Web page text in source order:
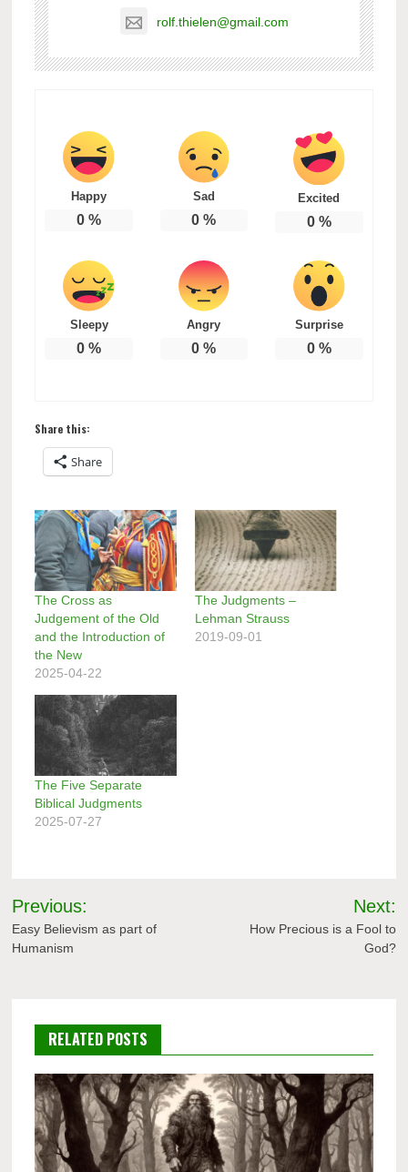
rolf.thielen@gmail.com
Happy
0 %
Sad
0 %
Excited
0%
Sleepy
0 %
Angry
0 %
Surprise
0%
Share this:
Share
The Cross as
Judgement of the Old
and the Introduction of
the New
2025-04-22
The Judgments –
Lehman Strauss
2019-09-01
The Five Separate
Biblical Judgments
2025-07-27
Post
navigation
Previous:
Easy Believism as part of
Humanism
Next:
How Precious is a Fool to
God?
RELATED POSTS